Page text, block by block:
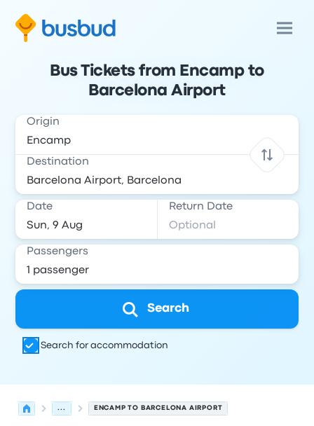
Bus Tickets from Encamp to
Barcelona Airport
Origin
Destination
Date Return Date
Passengers
Search
Search for accommodation
... ENCAMP TO BARCELONA AIRPORT